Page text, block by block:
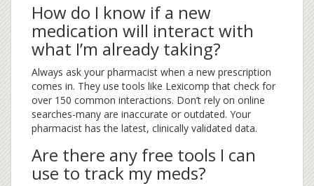
How do I know if a new
medication will interact with
what I’m already taking?
Always ask your pharmacist when a new prescription
comes in. They use tools like Lexicomp that check for
over 150 common interactions. Don’t rely on online
searches-many are inaccurate or outdated. Your
pharmacist has the latest, clinically validated data.
Are there any free tools I can
use to track my meds?